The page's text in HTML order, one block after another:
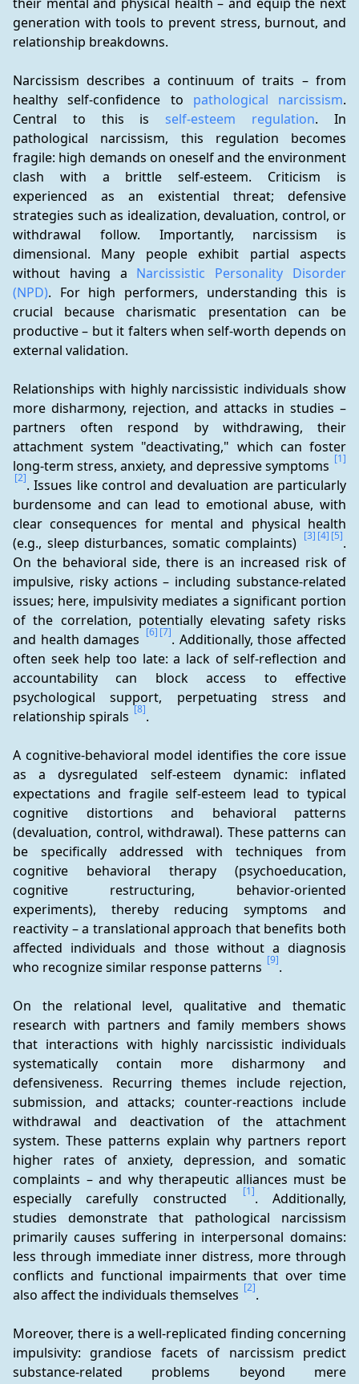
generation with tools to prevent stress, burnout, and
relationship breakdowns.
Narcissism describes a continuum of traits – from
healthy self-confidence to pathological narcissism.
Central to this is self-esteem regulation. In
pathological narcissism, this regulation becomes
fragile: high demands on oneself and the environment
clash with a brittle self-esteem. Criticism is
experienced as an existential threat; defensive
strategies such as idealization, devaluation, control, or
withdrawal follow. Importantly, narcissism is
dimensional. Many people exhibit partial aspects
without having a Narcissistic Personality Disorder
(NPD). For high performers, understanding this is
crucial because charismatic presentation can be
productive – but it falters when self-worth depends on
external validation.
Relationships with highly narcissistic individuals show
more disharmony, rejection, and attacks in studies –
partners often respond by withdrawing, their
attachment system "deactivating," which can foster
long-term stress, anxiety, and depressive symptoms [1]
[2]. Issues like control and devaluation are particularly
burdensome and can lead to emotional abuse, with
clear consequences for mental and physical health
(e.g., sleep disturbances, somatic complaints) [3] [4] [5].
On the behavioral side, there is an increased risk of
impulsive, risky actions – including substance-related
issues; here, impulsivity mediates a significant portion
of the correlation, potentially elevating safety risks
and health damages [6] [7]. Additionally, those affected
often seek help too late: a lack of self-reflection and
accountability can block access to effective
psychological support, perpetuating stress and
relationship spirals [8].
A cognitive-behavioral model identifies the core issue
as a dysregulated self-esteem dynamic: inflated
expectations and fragile self-esteem lead to typical
cognitive distortions and behavioral patterns
(devaluation, control, withdrawal). These patterns can
be specifically addressed with techniques from
cognitive behavioral therapy (psychoeducation,
cognitive restructuring, behavior-oriented
experiments), thereby reducing symptoms and
reactivity – a translational approach that benefits both
affected individuals and those without a diagnosis
who recognize similar response patterns [9].
On the relational level, qualitative and thematic
research with partners and family members shows
that interactions with highly narcissistic individuals
systematically contain more disharmony and
defensiveness. Recurring themes include rejection,
submission, and attacks; counter-reactions include
withdrawal and deactivation of the attachment
system. These patterns explain why partners report
higher rates of anxiety, depression, and somatic
complaints – and why therapeutic alliances must be
especially carefully constructed
[1]. Additionally,
studies demonstrate that pathological narcissism
primarily causes suffering in interpersonal domains:
less through immediate inner distress, more through
conflicts and functional impairments that over time
also affect the individuals themselves [2].
Moreover, there is a well-replicated finding concerning
impulsivity: grandiose facets of narcissism predict
substance-related problems beyond mere